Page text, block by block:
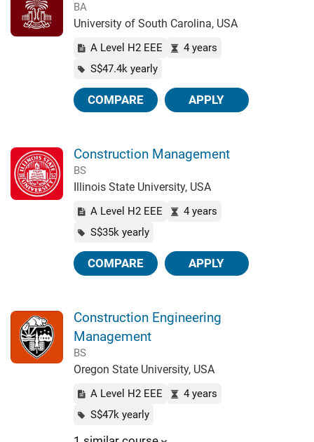
BA
University of South Carolina, USA
A Level H2 EEE
4 years
S$47.4k yearly
COMPARE APPLY
Construction Management
BS
Illinois State University, USA
A Level H2 EEE
4 years
S$35k yearly
COMPARE APPLY
Construction Engineering
Management
BS
Oregon State University, USA
A Level H2 EEE
4 years
S$47k yearly